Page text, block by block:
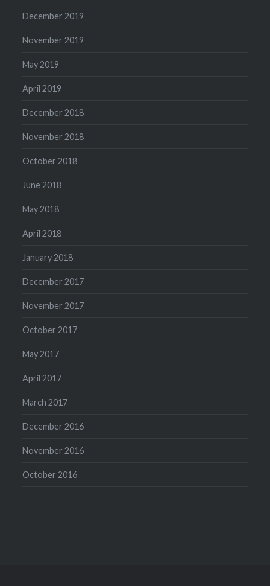
December 2019
November 2019
May 2019
April 2019
December 2018
November 2018
October 2018
June 2018
May 2018
April 2018
January 2018
December 2017
November 2017
October 2017
May 2017
April 2017
March 2017
December 2016
November 2016
October 2016